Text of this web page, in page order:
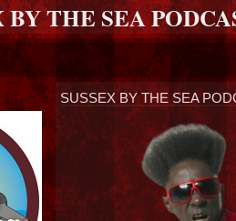
BY THE SEA
SUSSEX BY THE SEA